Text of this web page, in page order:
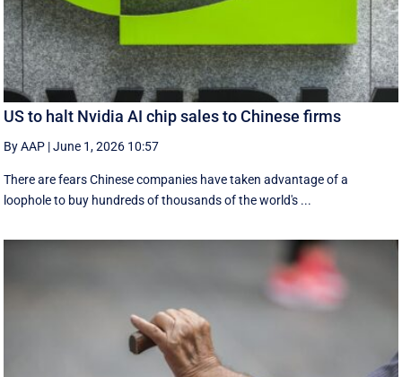
US to halt Nvidia AI chip sales to Chinese firms
By AAP |June 1, 2026 10:57
There are fears Chinese companies have taken advantage of a
loophole to buy hundreds of thousands of the world's ...